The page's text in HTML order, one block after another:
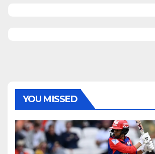
YOU MISSED